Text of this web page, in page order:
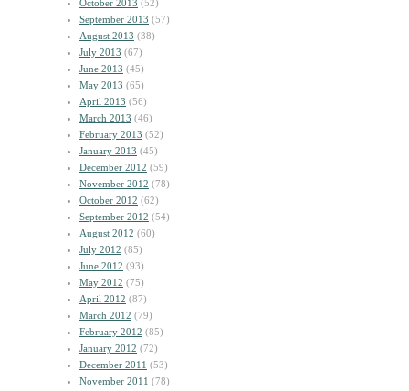
October 2013 (52)
September 2013 (57)
August 2013 (38)
July 2013 (67)
June 2013 (45)
May 2013 (65)
April 2013 (56)
March 2013 (46)
February 2013 (52)
January 2013 (45)
December 2012 (59)
November 2012 (78)
October 2012 (62)
September 2012 (54)
August 2012 (60)
July 2012 (85)
June 2012 (93)
May 2012 (75)
April 2012 (87)
March 2012 (79)
February 2012 (85)
January 2012 (72)
December 2011 (53)
November 2011 (78)